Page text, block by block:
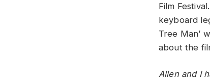
Film
keyboard
Tree Man’
about the
Allen and I